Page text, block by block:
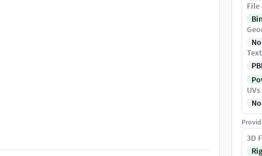
File
3D